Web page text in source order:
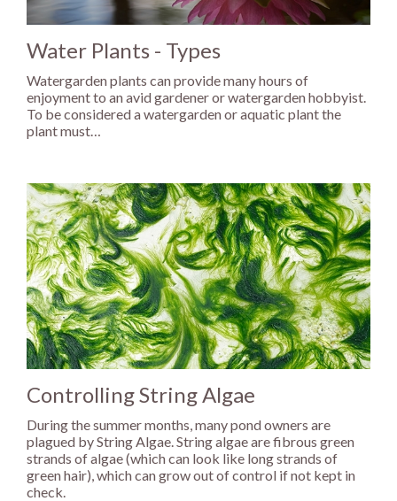
Water Plants - Types
Watergarden plants can provide many hours of
enjoyment to an avid gardener or watergarden hobbyist.
To be considered a watergarden or aquatic plant the
plant must…
Controlling String Algae
During the summer months, many pond owners are
plagued by String Algae. String algae are fibrous green
strands of algae (which can look like long strands of
green hair), which can grow out of control if not kept in
check.